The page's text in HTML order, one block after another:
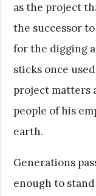
as the project
the successor
for the digging
sticks once
project matters
people of his
earth.
Generations
enough to